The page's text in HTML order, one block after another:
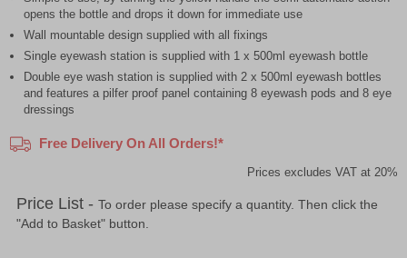
opens the bottle and drops it down for immediate use
Wall mountable design supplied with all fixings
Single eyewash station is supplied with 1 x 500ml eyewash bottle
Double eye wash station is supplied with 2 x 500ml eyewash bottles
and features a pilfer proof panel containing 8 eyewash pods and 8 eye
dressings
Free Delivery On All Orders!*
Prices excludes VAT at 20%
Price List - To order please specify a quantity. Then click the
"Add to Basket" button.